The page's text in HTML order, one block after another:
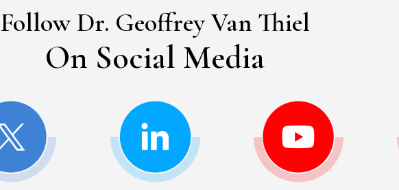
Follow Dr. Geoffrey Van Thiel
On Social Media